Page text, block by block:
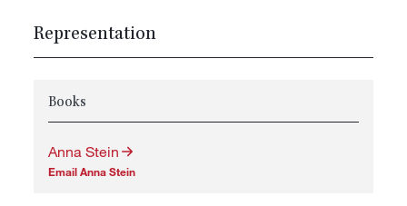
Representation
Books
Anna Stein
Email Anna Stein